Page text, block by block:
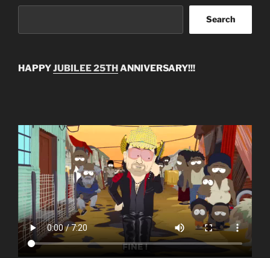
Search
HAPPYJUBILEE 25THANNIVERSARY!!!